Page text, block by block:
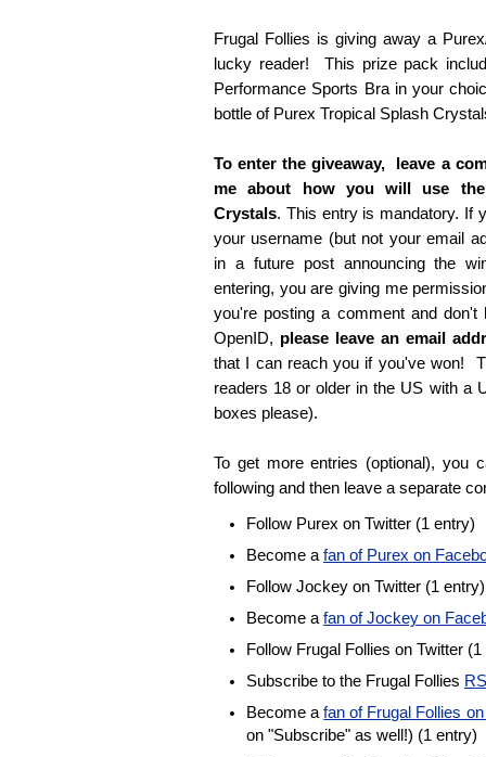
Frugal Follies is giving away a
lucky reader! This prize pack
Performance Sports Bra in your
bottle of Purex Tropical Splash
To enter the giveaway, leave a
me about how you will use
Crystals. This entry is mandatory. If
your username (but not your email
in a future post announcing the
entering, you are giving me
you're posting a comment and
OpenID, please leave an email
that I can reach you if you've won!
readers 18 or older in the US with a
boxes please).
To get more entries (optional), you
following and then leave a separate
Follow Purex on Twitter (1 entry)
Become a fan of Purex on
Follow Jockey on Twitter (1 entry)
Become a fan of Jockey on
Follow Frugal Follies on Twitter
Subscribe to the Frugal Follies
Become afan of Frugal Follies
on "Subscribe" as well!) (1 entry)